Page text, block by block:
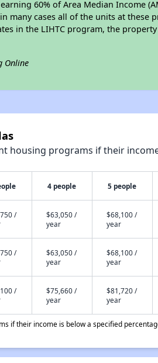
60% of Area Median Income
many cases all of the units at these
in the LIHTC program, the
Online
housing programs if their
4 people 5 people
/
$63,050 /
year
$68,100 /
year
/
$63,050 /
year
$68,100 /
year
/
$75,660 /
year
$81,720 /
year
if their income is below a specified